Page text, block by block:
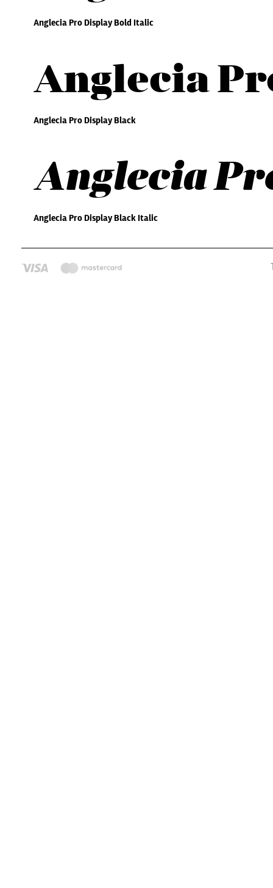
Anglecia Pro Display Bold Italic
Anglecia
Anglecia Pro Display Black
Anglecia
Anglecia Pro Display Black Italic